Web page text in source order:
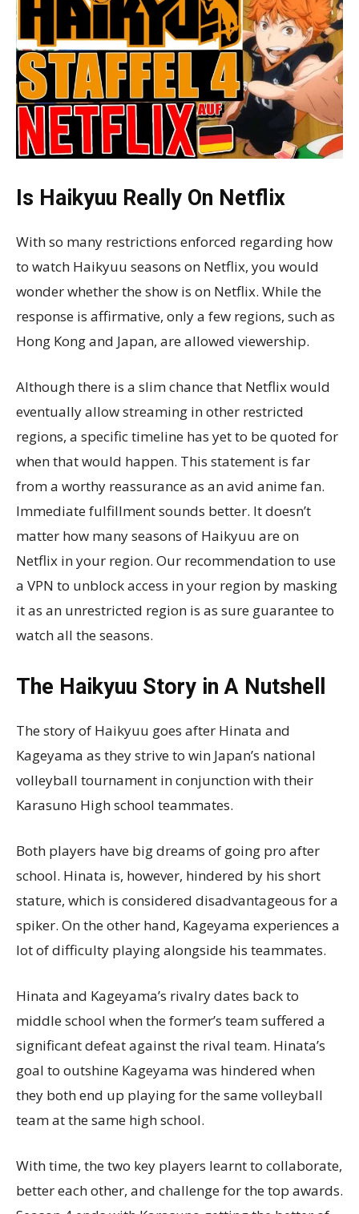
Is Haikyuu Really On Netflix
With so many restrictions enforced regarding how
to watch Haikyuu seasons on Netflix, you would
wonder whether the show is on Netflix. While the
response is affirmative, only a few regions, such as
Hong Kong and Japan, are allowed viewership.
Although there is a slim chance that Netflix would
eventually allow streaming in other restricted
regions, a specific timeline has yet to be quoted for
when that would happen. This statement is far
from a worthy reassurance as an avid anime fan.
Immediate fulfillment sounds better. It doesn’t
matter how many seasons of Haikyuu are on
Netflix in your region. Our recommendation to use
a VPN to unblock access in your region by masking
it as an unrestricted region is as sure guarantee to
watch all the seasons.
The Haikyuu Story in A Nutshell
The story of Haikyuu goes after Hinata and
Kageyama as they strive to win Japan’s national
volleyball tournament in conjunction with their
Karasuno High school teammates.
Both players have big dreams of going pro after
school. Hinata is, however, hindered by his short
stature, which is considered disadvantageous for a
spiker. On the other hand, Kageyama experiences a
lot of difficulty playing alongside his teammates.
Hinata and Kageyama’s rivalry dates back to
middle school when the former’s team suffered a
significant defeat against the rival team. Hinata’s
goal to outshine Kageyama was hindered when
they both end up playing for the same volleyball
team at the same high school.
With time, the two key players learnt to collaborate,
better each other, and challenge for the top awards.